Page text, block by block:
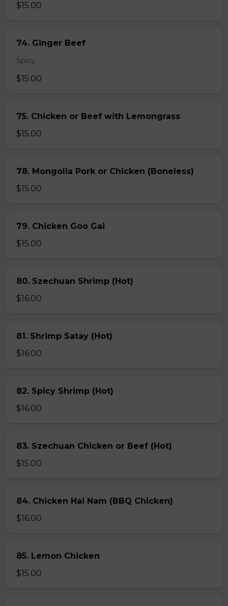
$15.00
74. Ginger Beef
Spicy.
$15.00
75. Chicken or Beef with Lemongrass
$15.00
78. Mongolia Pork or Chicken (Boneless)
$15.00
79. Chicken Goo Gai
$15.00
80. Szechuan Shrimp (Hot)
$16.00
81. Shrimp Satay (Hot)
$16.00
82. Spicy Shrimp (Hot)
$16.00
83. Szechuan Chicken or Beef (Hot)
$15.00
84. Chicken Hai Nam (BBQ Chicken)
$16.00
85. Lemon Chicken
$15.00